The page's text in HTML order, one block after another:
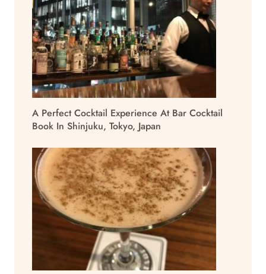
A Perfect Cocktail Experience At Bar Cocktail
Book In Shinjuku, Tokyo, Japan